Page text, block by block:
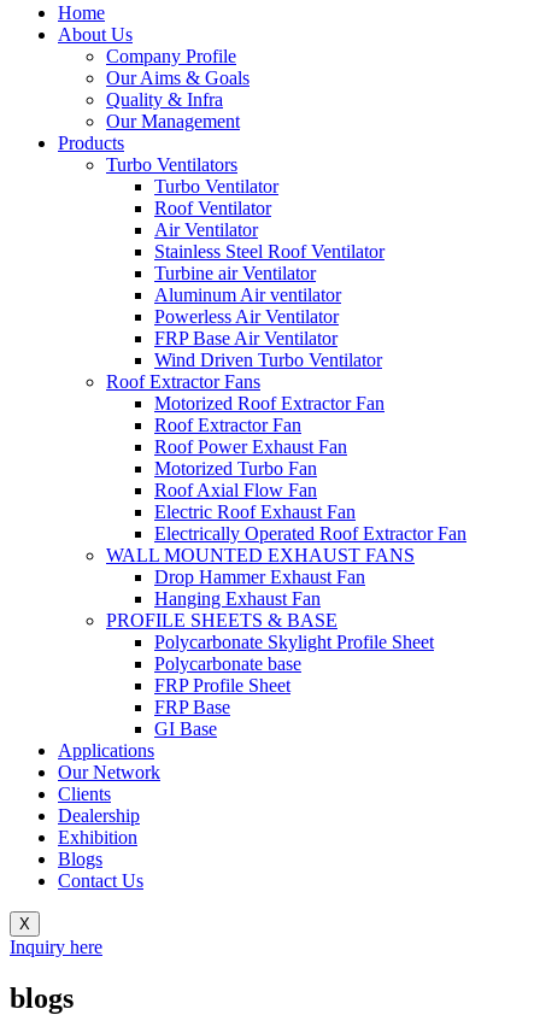
Home
About Us
Company Profile
Our Aims & Goals
Quality & Infra
Our Management
Products
Turbo Ventilators
Turbo Ventilator
Roof Ventilator
Air Ventilator
Stainless Steel Roof Ventilator
Turbine air Ventilator
Aluminum Air ventilator
Powerless Air Ventilator
FRP Base Air Ventilator
Wind Driven Turbo Ventilator
Roof Extractor Fans
Motorized Roof Extractor Fan
Roof Extractor Fan
Roof Power Exhaust Fan
Motorized Turbo Fan
Roof Axial Flow Fan
Electric Roof Exhaust Fan
Electrically Operated Roof Extractor Fan
WALL MOUNTED EXHAUST FANS
Drop Hammer Exhaust Fan
Hanging Exhaust Fan
PROFILE SHEETS & BASE
Polycarbonate Skylight Profile Sheet
Polycarbonate base
FRP Profile Sheet
FRP Base
GI Base
Applications
Our Network
Clients
Dealership
Exhibition
Blogs
Contact Us
X
Inquiry here
blogs